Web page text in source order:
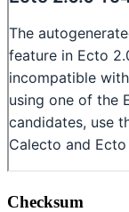
Checksum